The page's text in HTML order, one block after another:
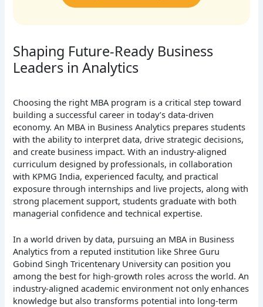
Shaping Future-Ready Business
Leaders in Analytics
Choosing the right MBA program is a critical step toward
building a successful career in today’s data-driven
economy. An MBA in Business Analytics prepares students
with the ability to interpret data, drive strategic decisions,
and create business impact. With an industry-aligned
curriculum designed by professionals, in collaboration
with KPMG India, experienced faculty, and practical
exposure through internships and live projects, along with
strong placement support, students graduate with both
managerial confidence and technical expertise.
In a world driven by data, pursuing an MBA in Business
Analytics from a reputed institution like Shree Guru
Gobind Singh Tricentenary University can position you
among the best for high-growth roles across the world. An
industry-aligned academic environment not only enhances
knowledge but also transforms potential into long-term